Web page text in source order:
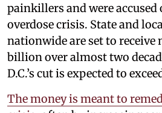
painkillers and were
overdose crisis. State and
nationwide are set to receive
billion over almost two
D.C.’s cut is expected to
The money is meant to